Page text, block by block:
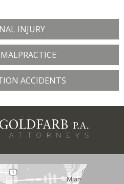
INJURY
ACCIDENTS